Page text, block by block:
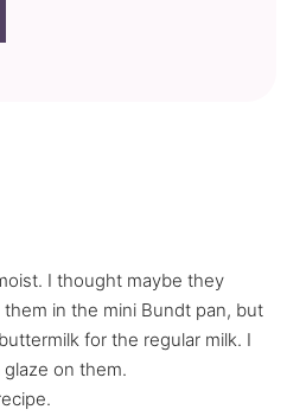
I thought maybe they
in the mini Bundt pan, but
for the regular milk. I
on them.